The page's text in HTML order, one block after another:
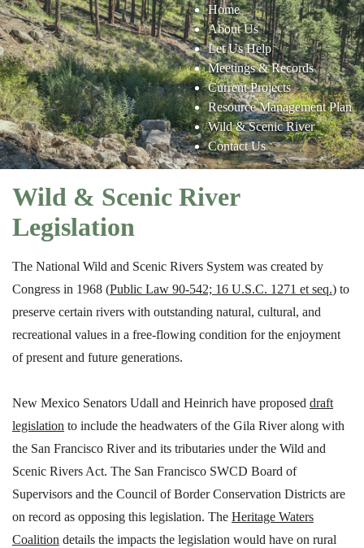
Home
About Us
Let Us Help
Meetings & Records
Current Projects
Resource Management Plan
Wild & Scenic River
Contact Us
Wild & Scenic River
Legislation
The National Wild and Scenic Rivers System was created by
Congress in 1968 (Public Law 90-542; 16 U.S.C. 1271 et seq.) to
preserve certain rivers with outstanding natural, cultural, and
recreational values in a free-flowing condition for the enjoyment
of present and future generations.
New Mexico Senators Udall and Heinrich have proposed draft
legislation to include the headwaters of the Gila River along with
the San Francisco River and its tributaries under the Wild and
Scenic Rivers Act. The San Francisco SWCD Board of
Supervisors and the Council of Border Conservation Districts are
on record as opposing this legislation. The Heritage Waters
Coalition details the impacts the legislation would have on rural